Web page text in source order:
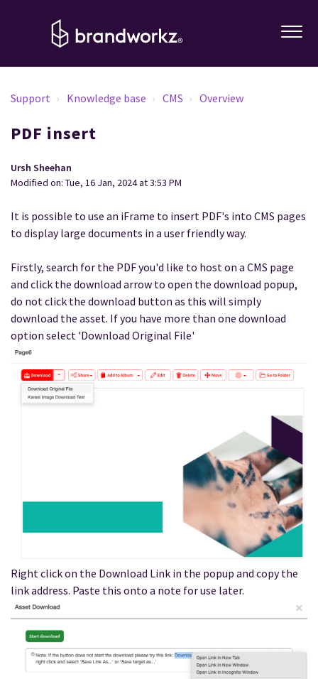
Support Knowledge base CMS Overview
PDF insert
Ursh Sheehan
Modified on: Tue, 16 Jan, 2024 at 3:53 PM
It is possible to use an iFrame to insert PDF's into CMS pages
to display large documents in a user friendly way.
Firstly, search for the PDF you'd like to host on a CMS page
and click the download arrow to open the download popup,
do not click the download button as this will simply
download the asset. If you have more than one download
option select 'Download Original File'
Right click on the Download Link in the popup and copy the
link address. Paste this onto a note for use later.